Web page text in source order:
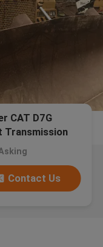
CAT D7G
Transmission
Contact Us